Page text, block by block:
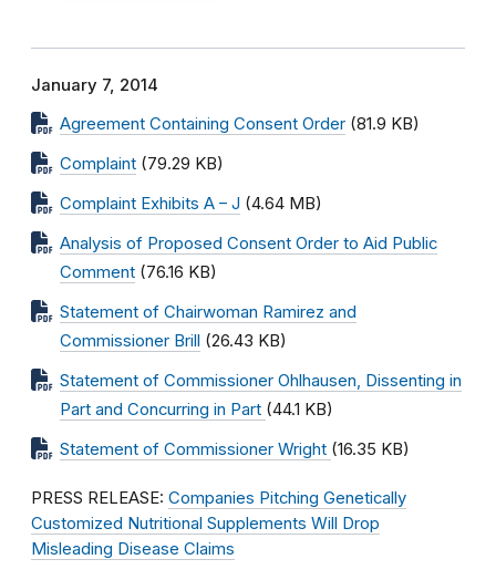
January 7, 2014
Agreement Containing Consent Order (81.9 KB)
Complaint (79.29 KB)
Complaint Exhibits A – J (4.64 MB)
Analysis of Proposed Consent Order to Aid Public
Comment (76.16 KB)
Statement of Chairwoman Ramirez and
Commissioner Brill (26.43 KB)
Statement of Commissioner Ohlhausen, Dissenting in
Part and Concurring in Part (44.1 KB)
Statement of Commissioner Wright (16.35 KB)
PRESS RELEASE: Companies Pitching Genetically
Customized Nutritional Supplements Will Drop
Misleading Disease Claims